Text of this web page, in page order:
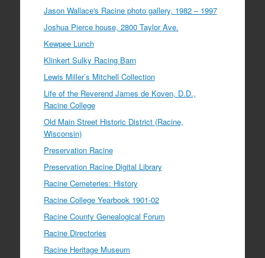
Jason Wallace's Racine photo gallery, 1982 – 1997
Joshua Pierce house, 2800 Taylor Ave.
Kewpee Lunch
Klinkert Sulky Racing Barn
Lewis Miller’s Mitchell Collection
Life of the Reverend James de Koven, D.D.,
Racine College
Old Main Street Historic District (Racine,
Wisconsin)
Preservation Racine
Preservation Racine Digital Library
Racine Cemeteries: History
Racine College Yearbook 1901-02
Racine County Genealogical Forum
Racine Directories
Racine Heritage Museum